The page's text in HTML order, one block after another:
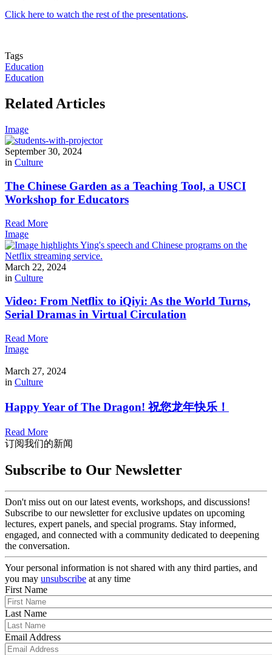
Click here to watch the rest of the presentations.
Tags
Education
Education
Related Articles
Image
September 30, 2024
in Culture
The Chinese Garden as a Teaching Tool, a USCI
Workshop for Educators
Read More
Image
March 22, 2024
in Culture
Video: From Netflix to iQiyi: As the World Turns,
Serial Dramas in Virtual Circulation
Read More
Image
March 27, 2024
in Culture
Happy Year of The Dragon! 祝您龙年快乐！
Read More
订阅我们的新闻
Subscribe to Our Newsletter
Don't miss out on our latest events, workshops, and discussions!
Subscribe to our newsletter for exclusive updates on upcoming
lectures, expert panels, and special programs. Stay informed,
engaged, and connected with a community dedicated to deepening
the conversation.
Your personal information is not shared with any third parties, and
you may unsubscribe at any time
First Name
Last Name
Email Address